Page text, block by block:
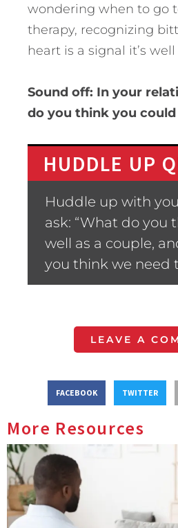
wondering when to go
therapy, recognizing
heart is a signal it’s
Sound off: In your
do you think you could
HUDDLE UP
Huddle up with
ask: “What do you
well as a couple,
you think we need
LEAVE A
FACEBOOK TWITTER
More Resources